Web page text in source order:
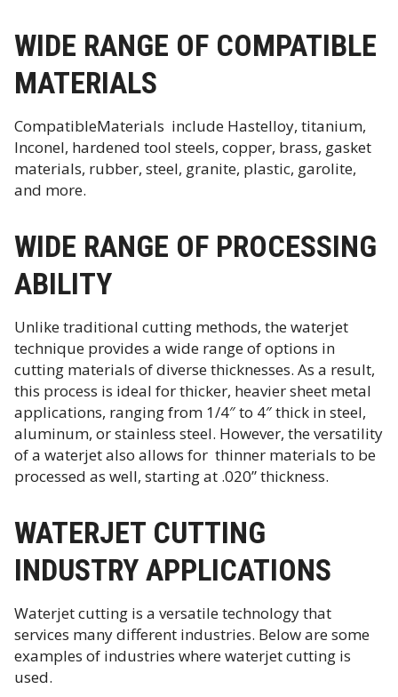
WIDE RANGE OF COMPATIBLE
MATERIALS
CompatibleMaterials include Hastelloy, titanium,
Inconel, hardened tool steels, copper, brass, gasket
materials, rubber, steel, granite, plastic, garolite,
and more.
WIDE RANGE OF PROCESSING
ABILITY
Unlike traditional cutting methods, the waterjet
technique provides a wide range of options in
cutting materials of diverse thicknesses. As a result,
this process is ideal for thicker, heavier sheet metal
applications, ranging from 1/4″ to 4″ thick in steel,
aluminum, or stainless steel. However, the versatility
of a waterjet also allows for thinner materials to be
processed as well, starting at .020” thickness.
WATERJET CUTTING
INDUSTRY APPLICATIONS
Waterjet cutting is a versatile technology that
services many different industries. Below are some
examples of industries where waterjet cutting is
used.